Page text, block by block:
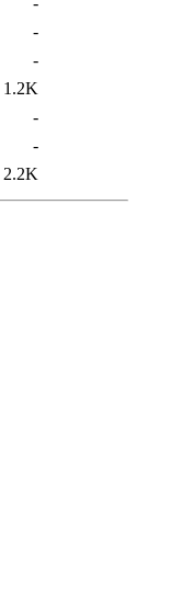
-
-
1.2K
-
-
2.2K